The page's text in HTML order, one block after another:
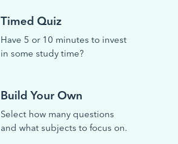
Timed Quiz
Have 5 or 10 minutes to invest
in some study time?
Build Your Own
Select how many questions
and what subjects to focus on.